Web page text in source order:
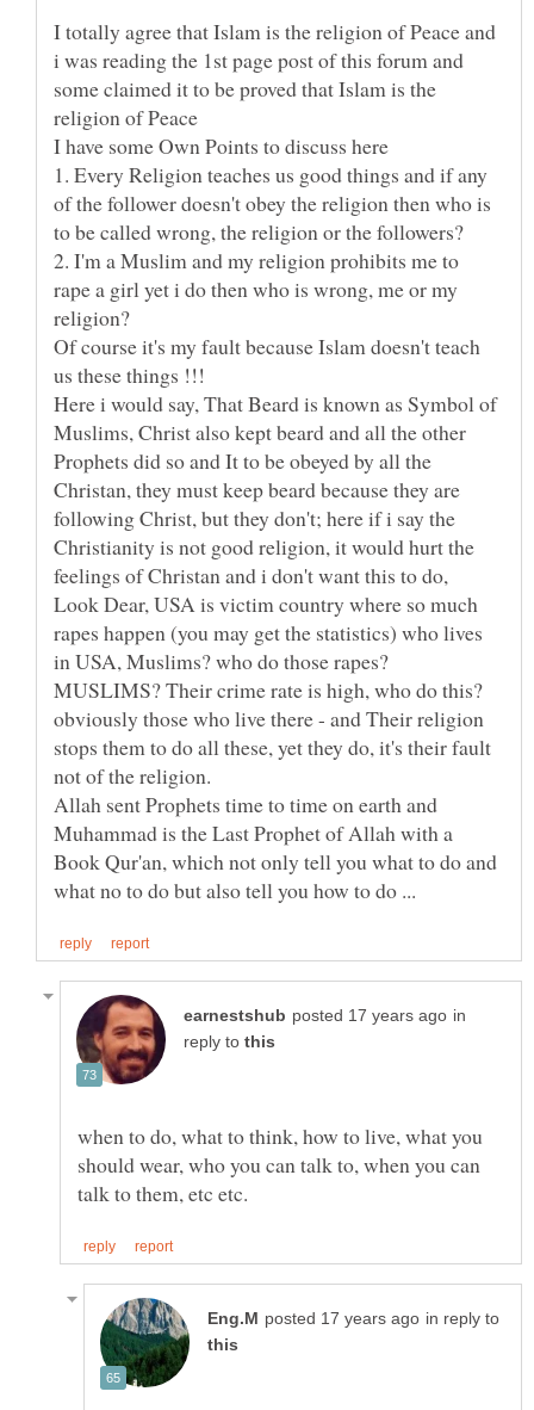
I totally agree that Islam is the religion of Peace and
i was reading the 1st page post of this forum and
some claimed it to be proved that Islam is the
religion of Peace
1. Every Religion teaches us good things and if any
of the follower doesn't obey the religion then who is
2. I'm a Muslim and my religion prohibits me to
rape a girl yet i do then who is wrong, me or my
Of course it's my fault because Islam doesn't teach
Here i would say, That Beard is known as Symbol of
Muslims, Christ also kept beard and all the other
Prophets did so and It to be obeyed by all the
Christan, they must keep beard because they are
following Christ, but they don't; here if i say the
Christianity is not good religion, it would hurt the
feelings of Christan and i don't want this to do,
Look Dear, USA is victim country where so much
rapes happen (you may get the statistics) who lives
in USA, Muslims? who do those rapes?
obviously those who live there - and Their religion
stops them to do all these, yet they do, it's their fault
not of the religion.
Allah sent Prophets time to time on earth and
Muhammad is the Last Prophet of Allah with a
Book Qur'an, which not only tell you what to do and
in
reply to
when to do, what to think, how to live, what you
should wear, who you can talk to, when you can
in reply to